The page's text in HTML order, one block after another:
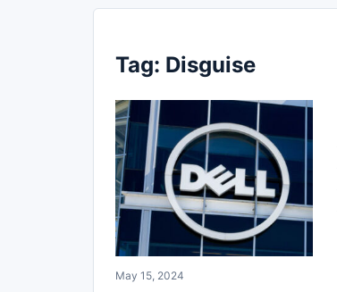
Tag: Disguise
May 15, 2024